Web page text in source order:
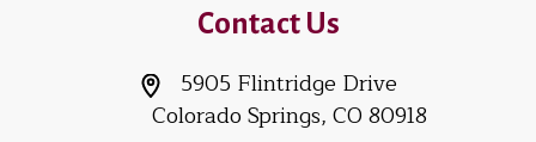
Contact Us
5905 Flintridge Drive
Colorado Springs, CO 80918